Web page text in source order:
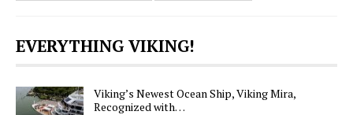
EVERYTHING VIKING!
Viking’s Newest Ocean Ship, Viking Mira,
Recognized with…